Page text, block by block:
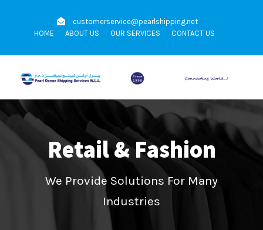
customerservice@pearlshipping.net
HOME
ABOUT US OUR SERVICES CONTACT US
Retail & Fashion
We Provide Solutions For Many
Industries